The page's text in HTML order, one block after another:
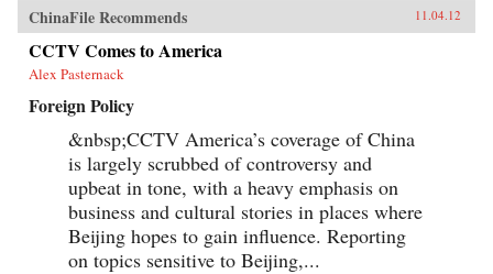
ChinaFile Recommends 11.04.12
CCTV Comes to America
Alex Pasternack
Foreign Policy
&nbsp;CCTV America’s coverage of China
is largely scrubbed of controversy and
upbeat in tone, with a heavy emphasis on
business and cultural stories in places where
Beijing hopes to gain influence. Reporting
on topics sensitive to Beijing,...